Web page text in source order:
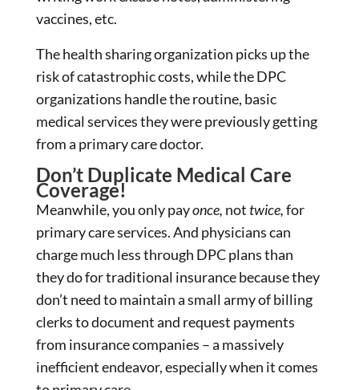
vaccines, etc.
The health sharing organization picks up the
risk of catastrophic costs, while the DPC
organizations handle the routine, basic
medical services they were previously getting
from a primary care doctor.
Don’t Duplicate Medical Care
Coverage!
Meanwhile, you only payonce, not twice,for
primary care services. And physicians can
charge much less through DPC plans than
they do for traditional insurance because they
don’t need to maintain a small army of billing
clerks to document and request payments
from insurance companies – a massively
inefficient endeavor, especially when it comes